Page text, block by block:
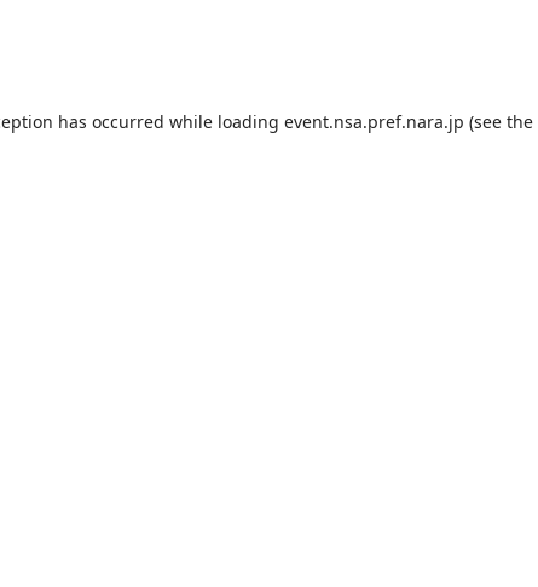
has occurred while loading event.nsa.pref.nara.jp (see the